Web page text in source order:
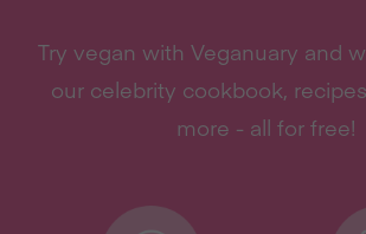
Try vegan with Veganuary and
our celebrity cookbook,
more - all for free!